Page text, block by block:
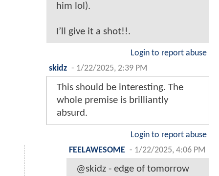
him lol).
I’ll give it a shot!!.
Login to report abuse
skidz - 1/22/2025, 2:39 PM
This should be interesting. The
whole premise is brilliantly
absurd.
Login to report abuse
FEELAWESOME - 1/22/2025, 4:06 PM
@skidz - edge of tomorrow